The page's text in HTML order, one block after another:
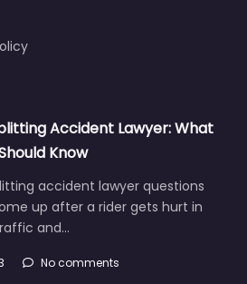
Accident Lawyer: What
Know
accident lawyer questions
up after a rider gets hurt in
and…
No comments